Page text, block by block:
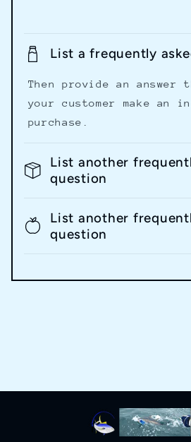
List a frequently
Then provide an
your customer make an
purchase.
List another
question
List another
question